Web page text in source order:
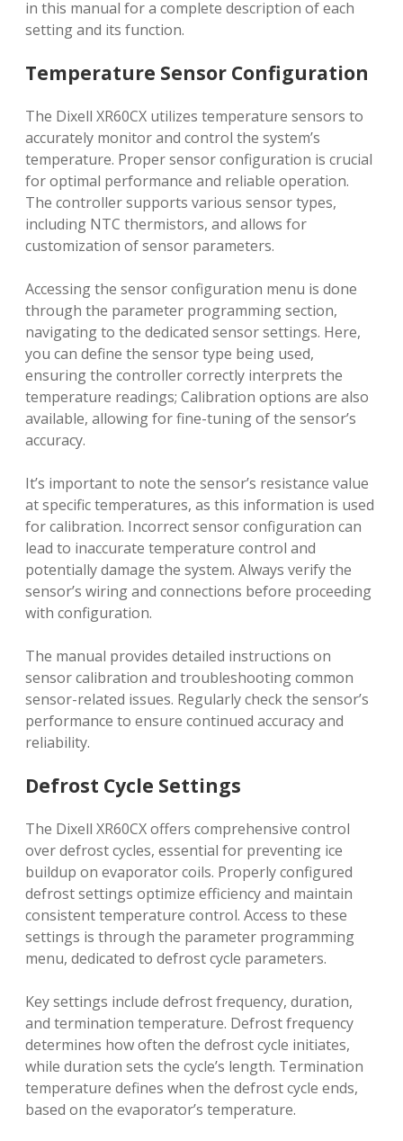
in this manual for a complete description of each
setting and its function.
Temperature Sensor Configuration
The Dixell XR60CX utilizes temperature sensors to
accurately monitor and control the system’s
temperature. Proper sensor configuration is crucial
for optimal performance and reliable operation.
The controller supports various sensor types,
including NTC thermistors, and allows for
customization of sensor parameters.
Accessing the sensor configuration menu is done
through the parameter programming section,
navigating to the dedicated sensor settings. Here,
you can define the sensor type being used,
ensuring the controller correctly interprets the
temperature readings; Calibration options are also
available, allowing for fine-tuning of the sensor’s
accuracy.
It’s important to note the sensor’s resistance value
at specific temperatures, as this information is used
for calibration. Incorrect sensor configuration can
lead to inaccurate temperature control and
potentially damage the system. Always verify the
sensor’s wiring and connections before proceeding
with configuration.
The manual provides detailed instructions on
sensor calibration and troubleshooting common
sensor-related issues. Regularly check the sensor’s
performance to ensure continued accuracy and
reliability.
Defrost Cycle Settings
The Dixell XR60CX offers comprehensive control
over defrost cycles, essential for preventing ice
buildup on evaporator coils. Properly configured
defrost settings optimize efficiency and maintain
consistent temperature control. Access to these
settings is through the parameter programming
menu, dedicated to defrost cycle parameters.
Key settings include defrost frequency, duration,
and termination temperature. Defrost frequency
determines how often the defrost cycle initiates,
while duration sets the cycle’s length. Termination
temperature defines when the defrost cycle ends,
based on the evaporator’s temperature.